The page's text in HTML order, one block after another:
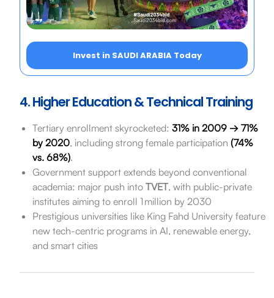
Invest in SAUDI ARABIA Today
4. Higher Education & Technical Training
Tertiary enrollment skyrocketed: 31% in 2009 → 71%
by 2020, including strong female participation (74%
vs. 68%).
Government support extends beyond conventional
academia: major push into TVET, with public-private
institutes aiming to enroll 1 million by 2030
Prestigious universities like King Fahd University feature
new tech-centric programs in AI, renewable energy,
and smart cities